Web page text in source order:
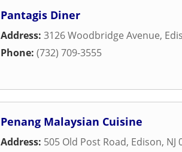
Pantagis Diner
Address: 3126 Woodbridge Avenue,
Phone: (732) 709-3555
Penang Malaysian Cuisine
Address: 505 Old Post Road, Edison, NJ